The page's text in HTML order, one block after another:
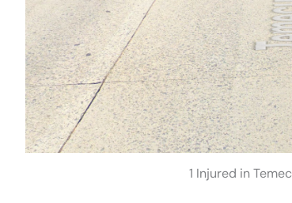
1 Injured in